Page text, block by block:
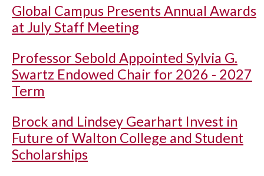
Global Campus Presents Annual Awards
at July Staff Meeting
Professor Sebold Appointed Sylvia G.
Swartz Endowed Chair for 2026 - 2027
Term
Brock and Lindsey Gearhart Invest in
Future of Walton College and Student
Scholarships